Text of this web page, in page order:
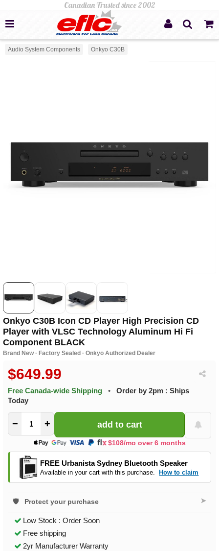
Audio System Components Onkyo C30B
Onkyo C30B Icon CD Player High Precision CD
Player with VLSC Technology Aluminum Hi Fi
Component BLACK
Brand New · Factory Sealed · Onkyo Authorized Dealer
$649.99
Free Canada-wide Shipping •
Order by 2pm : Ships
Today
− +
$108/mo over 6 months
FREE Urbanista Sydney Bluetooth Speaker
Available in your cart with this purchase. How to claim
Protect your purchase ➤
Low Stock : Order Soon
Free shipping
2yr Manufacturer Warranty